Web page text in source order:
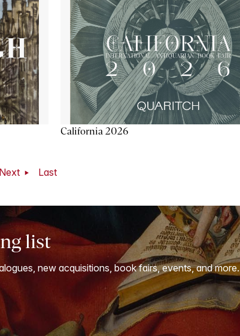
California 2026
Next Last
list
new acquisitions, book fairs, events, and more.